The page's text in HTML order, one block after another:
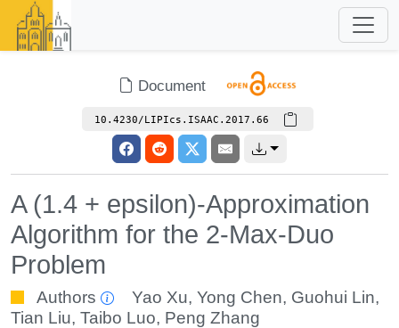
Document
10.4230/LIPIcs.ISAAC.2017.66
A (1.4 + epsilon)-Approximation
Algorithm for the 2-Max-Duo
Problem
Authors Yao Xu,Yong Chen, Guohui Lin,
Tian Liu, Taibo Luo, Peng Zhang